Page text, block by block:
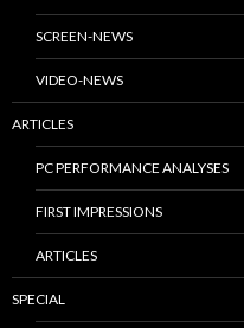
SCREEN-NEWS
VIDEO-NEWS
ARTICLES
PC PERFORMANCE ANALYSES
FIRST IMPRESSIONS
ARTICLES
SPECIAL